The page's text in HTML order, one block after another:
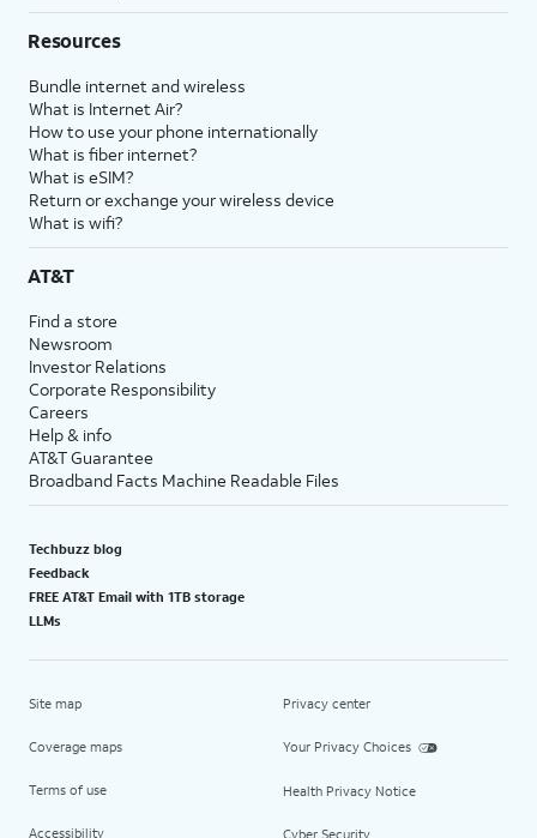
Resources
Bundle internet and wireless
What is Internet Air?
How to use your phone internationally
What is fiber internet?
What is eSIM?
Return or exchange your wireless device
What is wifi?
AT&T
Find a store
Newsroom
Investor Relations
Corporate Responsibility
Careers
Help & info
AT&T Guarantee
Broadband Facts Machine Readable Files
Techbuzz blog
Feedback
FREE AT&T Email with 1TB storage
LLMs
Site map
Coverage maps
Terms of use
Accessibility
Privacy center
Your Privacy Choices
Health Privacy Notice
Cyber Security